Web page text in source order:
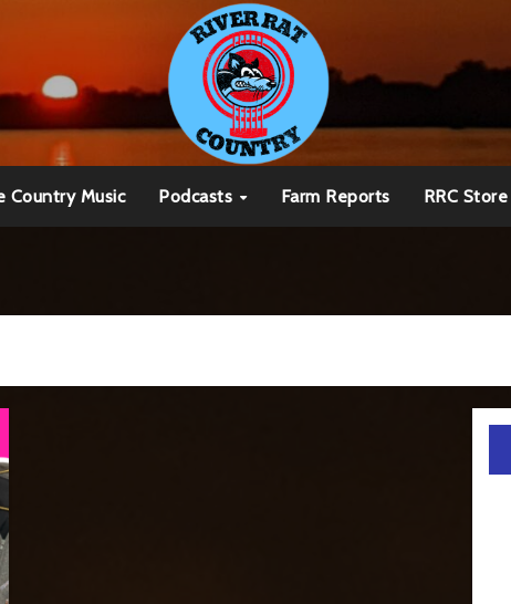
Country Music Podcasts Farm Reports RRC Store